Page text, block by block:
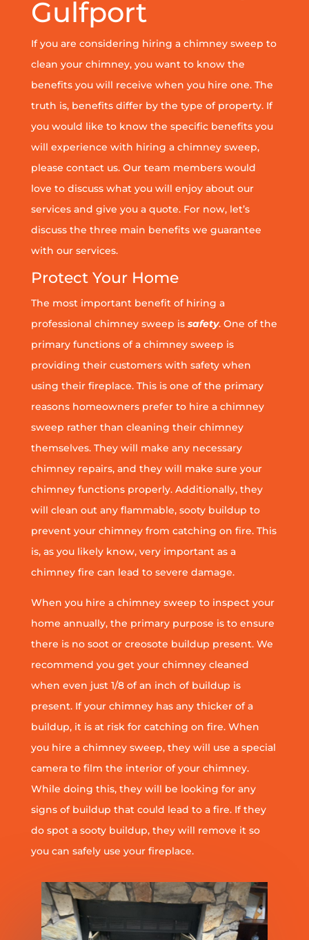
Gulfport
If you are considering hiring a chimney sweep to
clean your chimney, you want to know the
benefits you will receive when you hire one. The
truth is, benefits differ by the type of property. If
you would like to know the specific benefits you
will experience with hiring a chimney sweep,
please contact us. Our team members would
love to discuss what you will enjoy about our
services and give you a quote. For now, let’s
discuss the three main benefits we guarantee
with our services.
Protect Your Home
The most important benefit of hiring a
professional chimney sweep issafety. One of the
primary functions of a chimney sweep is
providing their customers with safety when
using their fireplace. This is one of the primary
reasons homeowners prefer to hire a chimney
sweep rather than cleaning their chimney
themselves. They will make any necessary
chimney repairs, and they will make sure your
chimney functions properly. Additionally, they
will clean out any flammable, sooty buildup to
prevent your chimney from catching on fire. This
is, as you likely know, very important as a
chimney fire can lead to severe damage.
When you hire a chimney sweep to inspect your
home annually, the primary purpose is to ensure
there is no soot or creosote buildup present. We
recommend you get your chimney cleaned
when even just 1/8 of an inch of buildup is
present. If your chimney has any thicker of a
buildup, it is at risk for catching on fire. When
you hire a chimney sweep, they will use a special
camera to film the interior of your chimney.
While doing this, they will be looking for any
signs of buildup that could lead to a fire. If they
do spot a sooty buildup, they will remove it so
you can safely use your fireplace.